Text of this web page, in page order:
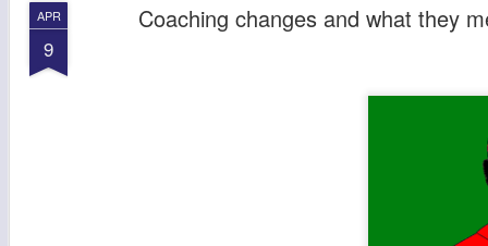
APR
9
Coaching changes and what they